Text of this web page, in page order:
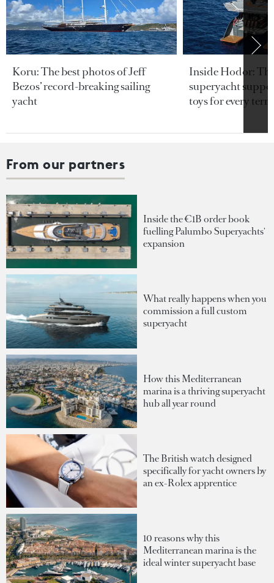
Koru: The best photos of Jeff
Bezos’ record-breaking sailing
yacht
Inside Hodor:
superyacht
toys for every
From our partners
Inside the €1B order book
fuelling Palumbo Superyachts'
expansion
What really happens when you
commission a full custom
superyacht
How this Mediterranean
marina is a thriving superyacht
hub all year round
The British watch designed
specifically for yacht owners by
an ex-Rolex apprentice
10 reasons why this
Mediterranean marina is the
ideal winter superyacht base